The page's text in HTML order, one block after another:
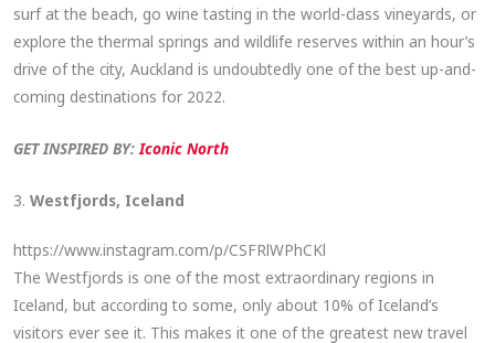
surf at the beach, go wine tasting in the world-class vineyards, or
explore the thermal springs and wildlife reserves within an hour’s
drive of the city, Auckland is undoubtedly one of the best up-and-
coming destinations for 2022.
GET INSPIRED BY:Iconic North
3.Westfjords, Iceland
https://www.instagram.com/p/CSFRlWPhCKl
The Westfjords is one of the most extraordinary regions in
Iceland, but according to some, only about 10% of Iceland’s
visitors ever see it. This makes it one of the greatest new travel